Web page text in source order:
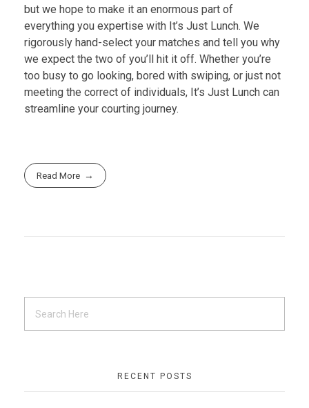
but we hope to make it an enormous part of
everything you expertise with It’s Just Lunch. We
rigorously hand-select your matches and tell you why
we expect the two of you’ll hit it off. Whether you’re
too busy to go looking, bored with swiping, or just not
meeting the correct of individuals, It’s Just Lunch can
streamline your courting journey.
Read More
RECENT POSTS